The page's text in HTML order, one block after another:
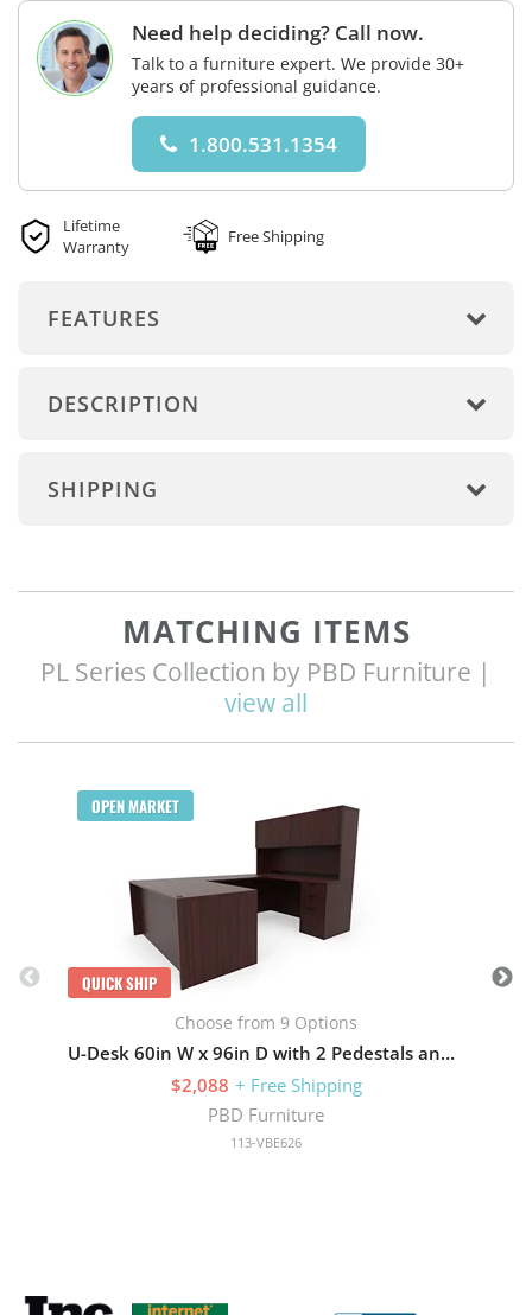
Need help deciding? Call now.
Talk to a furniture expert. We provide 30+
years of professional guidance.
1.800.531.1354
Lifetime
Warranty
Free Shipping
FEATURES
DESCRIPTION
SHIPPING
MATCHING ITEMS
PL Series Collection by PBD Furniture |
view all
OPEN MARKET
QUICK SHIP
Choose from 9 Options
U-Desk 60in W x 96in D with 2 Pedestals and Hutch with 4 Doors
$2,088 + Free Shipping
PBD Furniture
113-VBE626